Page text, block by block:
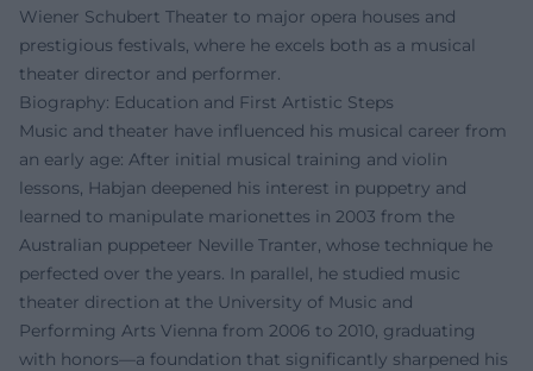
Wiener Schubert Theater to major opera houses and
prestigious festivals, where he excels both as a musical
theater director and performer.
Biography: Education and First Artistic Steps
Music and theater have influenced his musical career from
an early age: After initial musical training and violin
lessons, Habjan deepened his interest in puppetry and
learned to manipulate marionettes in 2003 from the
Australian puppeteer Neville Tranter, whose technique he
perfected over the years. In parallel, he studied music
theater direction at the University of Music and
Performing Arts Vienna from 2006 to 2010, graduating
with honors—a foundation that significantly sharpened his